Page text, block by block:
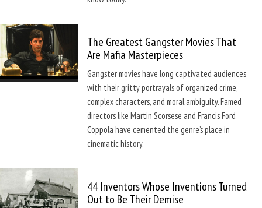
The Greatest Gangster Movies That
Are Mafia Masterpieces
Gangster movies have long captivated audiences
with their gritty portrayals of organized crime,
complex characters, and moral ambiguity. Famed
directors like Martin Scorsese and Francis Ford
Coppola have cemented the genre’s place in
cinematic history.
44 Inventors Whose Inventions Turned
Out to Be Their Demise